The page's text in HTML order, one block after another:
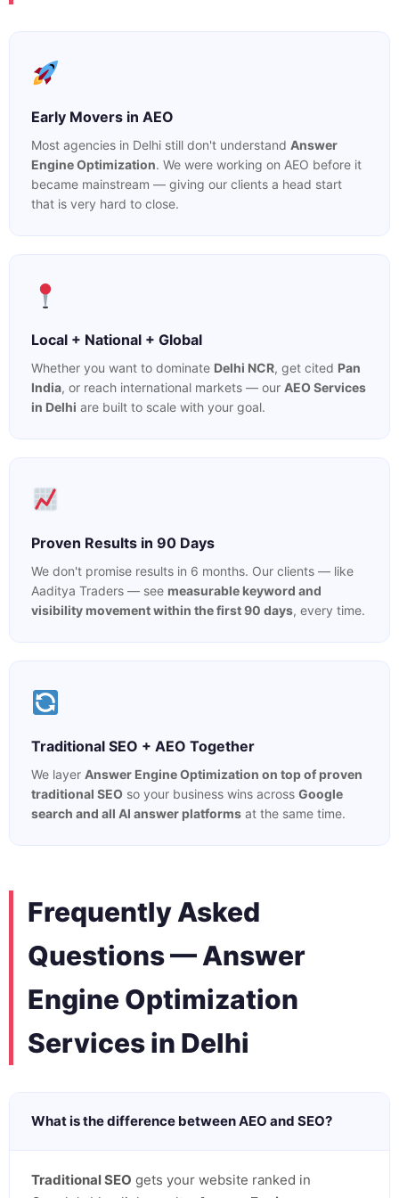
Early Movers in AEO
Most agencies in Delhi still don't understand Answer
Engine Optimization. We were working on AEO before it
became mainstream — giving our clients a head start
that is very hard to close.
Local + National + Global
Whether you want to dominate Delhi NCR, get cited Pan
India, or reach international markets — our AEO Services
in Delhi are built to scale with your goal.
Proven Results in 90 Days
We don't promise results in 6 months. Our clients — like
Aaditya Traders — see measurable keyword and
visibility movement within the first 90 days, every time.
Traditional SEO + AEO Together
We layer Answer Engine Optimization on top of proven
traditional SEO so your business wins across Google
search and all AI answer platforms at the same time.
Frequently Asked
Questions — Answer
Engine Optimization
Services in Delhi
What is the difference between AEO and SEO?
Traditional SEO gets your website ranked in